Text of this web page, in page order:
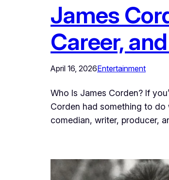
James
Career,
April 16, 2026Entertainment
Who Is James Corden? If
Corden had something to
comedian, writer, producer,